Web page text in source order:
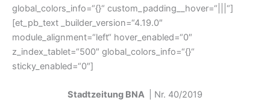
global_colors_info=“{}“ custom_padding__hover=“|||“]
[et_pb_text _builder_version=“4.19.0″
module_alignment=“left“ hover_enabled=“0″
z_index_tablet=“500″ global_colors_info=“{}“
sticky_enabled=“0″]
Stadtzeitung BNA | Nr. 40/2019